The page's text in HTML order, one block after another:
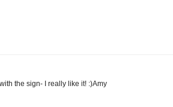
the sign- I really like it! :)Amy